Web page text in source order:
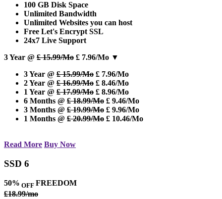
100 GB Disk Space
Unlimited Bandwidth
Unlimited Websites you can host
Free Let's Encrypt SSL
24x7 Live Support
3 Year @ £ 15.99/Mo £ 7.96/Mo ▼
3 Year @ £ 15.99/Mo £ 7.96/Mo
2 Year @ £ 16.99/Mo £ 8.46/Mo
1 Year @ £ 17.99/Mo £ 8.96/Mo
6 Months @ £ 18.99/Mo £ 9.46/Mo
3 Months @ £ 19.99/Mo £ 9.96/Mo
1 Months @ £ 20.99/Mo £ 10.46/Mo
Read More Buy Now
SSD 6
50% OFF FREEDOM
£18.99/mo